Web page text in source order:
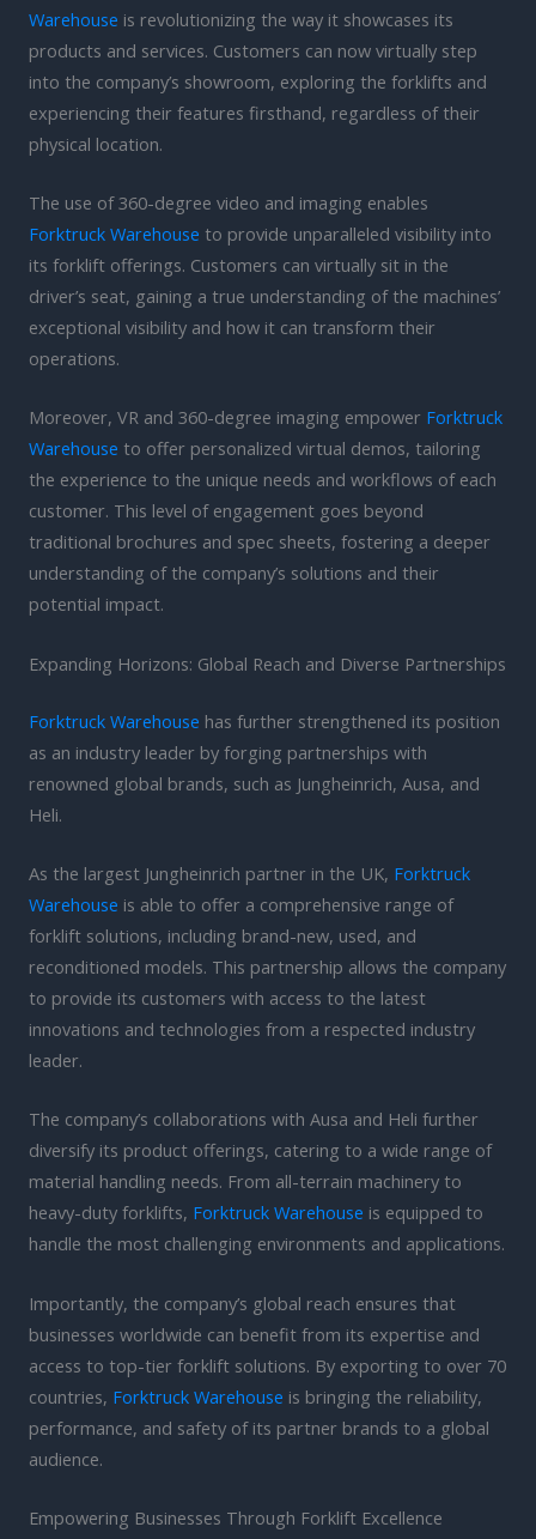
Warehouse is revolutionizing the way it showcases its
products and services. Customers can now virtually step
into the company’s showroom, exploring the forklifts and
experiencing their features firsthand, regardless of their
physical location.
The use of 360-degree video and imaging enables
Forktruck Warehouse to provide unparalleled visibility into
its forklift offerings. Customers can virtually sit in the
driver’s seat, gaining a true understanding of the machines’
exceptional visibility and how it can transform their
operations.
Moreover, VR and 360-degree imaging empower Forktruck
Warehouse to offer personalized virtual demos, tailoring
the experience to the unique needs and workflows of each
customer. This level of engagement goes beyond
traditional brochures and spec sheets, fostering a deeper
understanding of the company’s solutions and their
potential impact.
Expanding Horizons: Global Reach and Diverse Partnerships
Forktruck Warehouse has further strengthened its position
as an industry leader by forging partnerships with
renowned global brands, such as Jungheinrich, Ausa, and
Heli.
As the largest Jungheinrich partner in the UK, Forktruck
Warehouse is able to offer a comprehensive range of
forklift solutions, including brand-new, used, and
reconditioned models. This partnership allows the company
to provide its customers with access to the latest
innovations and technologies from a respected industry
leader.
The company’s collaborations with Ausa and Heli further
diversify its product offerings, catering to a wide range of
material handling needs. From all-terrain machinery to
heavy-duty forklifts, Forktruck Warehouse is equipped to
handle the most challenging environments and applications.
Importantly, the company’s global reach ensures that
businesses worldwide can benefit from its expertise and
access to top-tier forklift solutions. By exporting to over 70
countries, Forktruck Warehouse is bringing the reliability,
performance, and safety of its partner brands to a global
audience.
Empowering Businesses Through Forklift Excellence